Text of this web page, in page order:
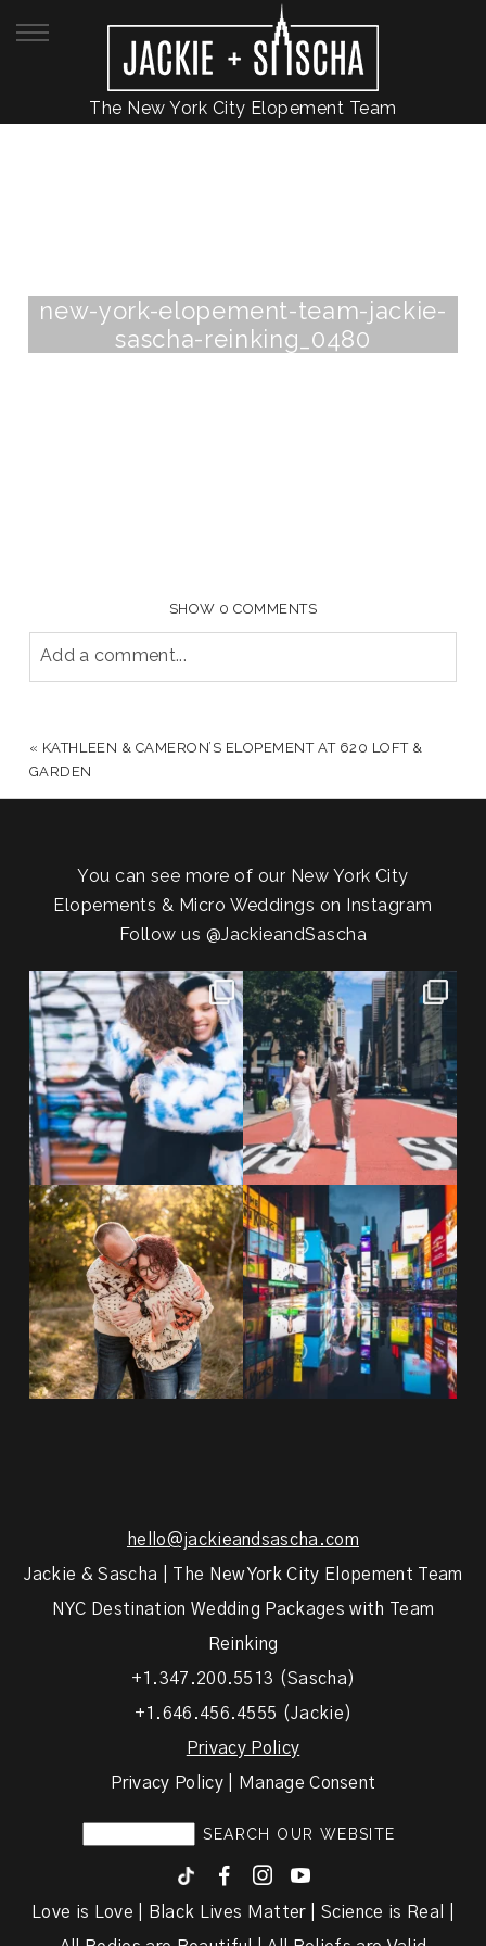
The New York City Elopement Team
new-york-elopement-team-jackie-
sascha-reinking_0480
SHOW 0 COMMENTS
Add a comment...
POST COMMENT
« KATHLEEN & CAMERON’S ELOPEMENT AT 620 LOFT &
GARDEN
You can see more of our New York City
Elopements & Micro Weddings on Instagram
Follow us @JackieandSascha
POV: You elope at your favorite
NYC wine bar 🍷✨”...
21 0
From Germany to the heart of
New York City! ✈️🗽...
170 1
20 years!!
7,305 days.
175,320 hours....
68 5
Couples always ask me what
happens if it rains on...
0
hello@jackieandsascha.com
Jackie & Sascha | The New York City Elopement Team
NYC Destination Wedding Packages with Team
Reinking
+1.347.200.5513 (Sascha)
+1.646.456.4555 (Jackie)
Privacy Policy
Privacy Policy | Manage Consent
F I y
Love is Love | Black Lives Matter | Science is Real |